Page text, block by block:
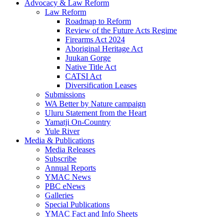
Advocacy & Law Reform
Law Reform
Roadmap to Reform
Review of the Future Acts Regime
Firearms Act 2024
Aboriginal Heritage Act
Juukan Gorge
Native Title Act
CATSI Act
Diversification Leases
Submissions
WA Better by Nature campaign
Uluru Statement from the Heart
Yamatji On-Country
Yule River
Media & Publications
Media Releases
Subscribe
Annual Reports
YMAC News
PBC eNews
Galleries
Special Publications
YMAC Fact and Info Sheets